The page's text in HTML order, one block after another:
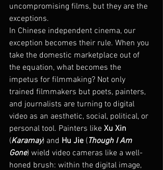
uncompromising films, but they are the
exceptions.
In Chinese independent cinema, our
exception becomes their rule. When you
take the domestic marketplace out of
the equation, what becomes the
impetus for filmmaking? Not only
trained filmmakers but poets, painters,
and journalists are turning to digital
video as an aesthetic, social, political, or
personal tool. Painters like Xu Xin
(Karamay) and Hu Jie (Though I Am
Gone) wield video cameras like a well-
honed brush: within the digital image,